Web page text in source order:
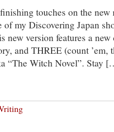
touches on the
of my Discovering Japan
new version features a
and THREE (count ’em,
“The Witch Novel”. Stay